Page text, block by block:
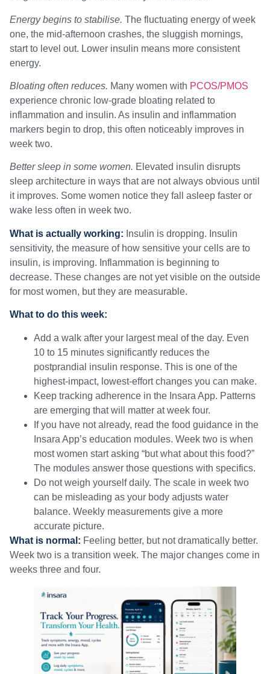
Energy begins to stabilise. The fluctuating energy of week
one, the mid-afternoon crashes, the sluggish mornings,
start to level out. Lower insulin means more consistent
energy.
Bloating often reduces. Many women with PCOS/PMOS
experience chronic low-grade bloating related to
inflammation and insulin. As insulin and inflammation
markers begin to drop, this often noticeably improves in
week two.
Better sleep in some women. Elevated insulin disrupts
sleep architecture in ways that are not always obvious until
it improves. Some women notice they fall asleep faster or
wake less often in week two.
What is actually working: Insulin is dropping. Insulin
sensitivity, the measure of how sensitive your cells are to
insulin, is improving. Inflammation is beginning to
decrease. These changes are not yet visible on the outside
for most women, but they are measurable.
What to do this week:
Add a walk after your largest meal of the day. Even
10 to 15 minutes significantly reduces the
postprandial insulin response. This is one of the
highest-impact, lowest-effort changes you can make.
Keep tracking adherence in the Insara App. Patterns
are emerging that will matter at week four.
If you have not already, read the food guidance in the
Insara App’s education modules. Week two is when
most women start asking “but what about this food?”
The modules answer those questions with specifics.
Do not weigh yourself daily. The scale in week two
can be misleading as your body adjusts water
balance. Weekly measurements give a more
accurate picture.
What is normal: Feeling better, but not dramatically better.
Week two is a transition week. The major changes come in
weeks three and four.